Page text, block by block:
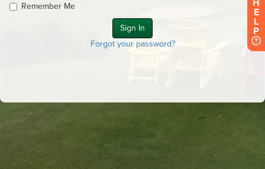
Remember Me
Forgot your password?
H
E
L
P